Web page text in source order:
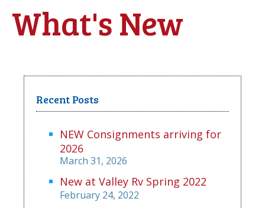
What's New
Recent Posts
NEW Consignments arriving for
2026
March 31, 2026
New at Valley Rv Spring 2022
February 24, 2022